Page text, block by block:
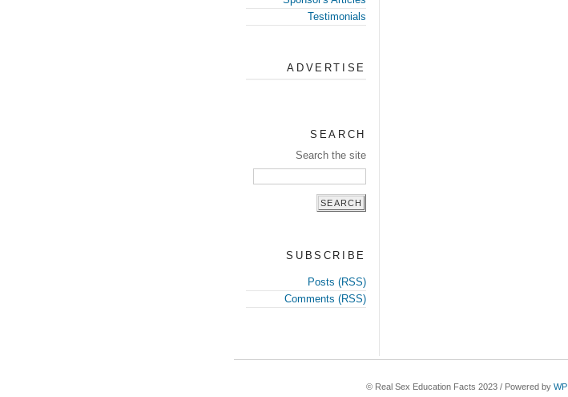
Testimonials
ADVERTISE
SEARCH
Search the site
SUBSCRIBE
Posts (RSS)
Comments (RSS)
© Real Sex Education Facts 2023 / Powered by WP